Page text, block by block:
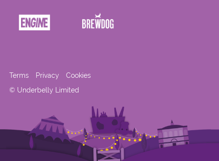
© Underbelly Limited
Terms Privacy Cookies